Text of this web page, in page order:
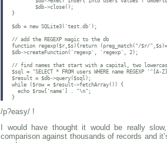
        $db->close();
}
$db = new SQLite3('test.db');
// add the REGEXP magic to the db
function regexp($r,$s){return (preg_match("/$r/
$db->createFunction('regexp', 'regexp', 2);
// find names that start with a capital, two
$sql = "SELECT * FROM users WHERE name REGEXP
$result = $db->query($sql);
while ($row = $result->fetchArray()) {
  echo $row['name'] . "\n";
/p?easy/ !
I would have thought it would be really
comparison against thousands of records and